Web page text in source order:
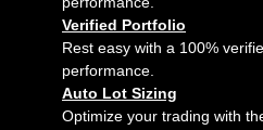
Verified Portfolio
Rest easy with a 100%
performance.
Auto Lot Sizing
Optimize your trading with